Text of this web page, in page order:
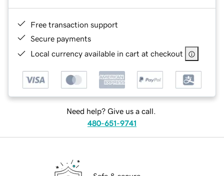
Free transaction support
Secure payments
Local currency available in cart at checkout
Need help? Give us a call.
480-651-9741